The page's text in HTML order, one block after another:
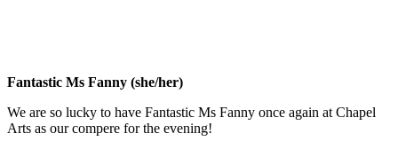
Fantastic Ms Fanny (she/her)
We are so lucky to have Fantastic Ms Fanny once again at Chapel
Arts as our compere for the evening!